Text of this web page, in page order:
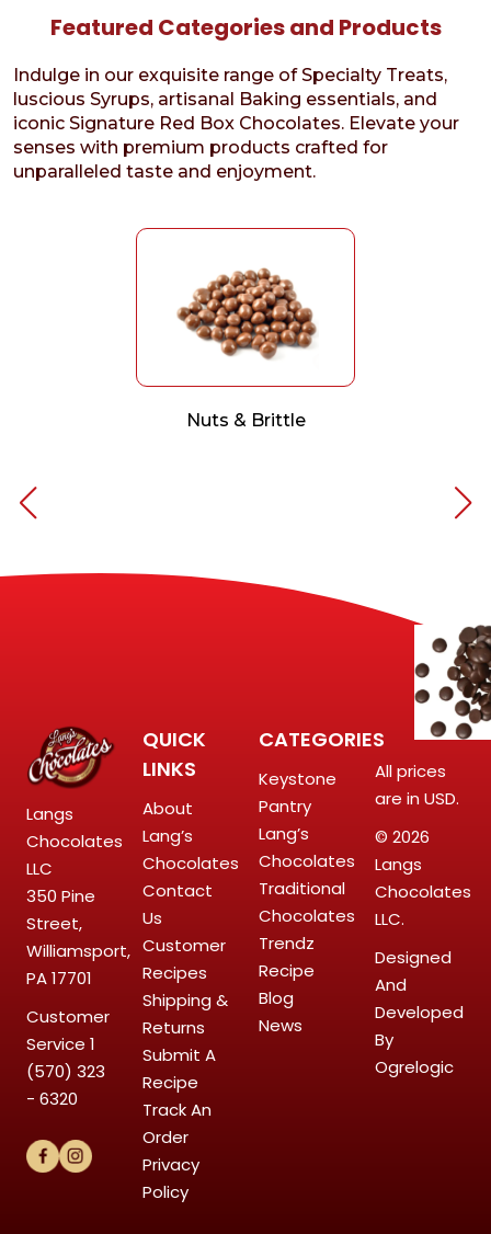
Featured Categories and Products
Indulge in our exquisite range of Specialty Treats,
luscious Syrups, artisanal Baking essentials, and
iconic Signature Red Box Chocolates. Elevate your
senses with premium products crafted for
unparalleled taste and enjoyment.
Nuts & Brittle
Langs
Chocolates
LLC
350 Pine
Street,
Williamsport,
PA 17701
Customer
Service 1
(570) 323
- 6320
QUICK
LINKS
About
Lang’s
Chocolates
Contact
Us
Customer
Recipes
Shipping &
Returns
Submit A
Recipe
Track An
Order
Privacy
Policy
CATEGORIES
Keystone
Pantry
Lang’s
Chocolates
Traditional
Chocolates
Trendz
Recipe
Blog
News
All prices
are in USD.
© 2026
Langs
Chocolates
LLC.
Designed
And
Developed
By
Ogrelogic